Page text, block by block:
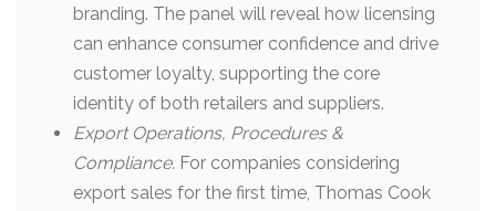
branding. The panel will reveal how licensing
can enhance consumer confidence and drive
customer loyalty, supporting the core
identity of both retailers and suppliers.
Export Operations, Procedures &
Compliance. For companies considering
export sales for the first time, Thomas Cook